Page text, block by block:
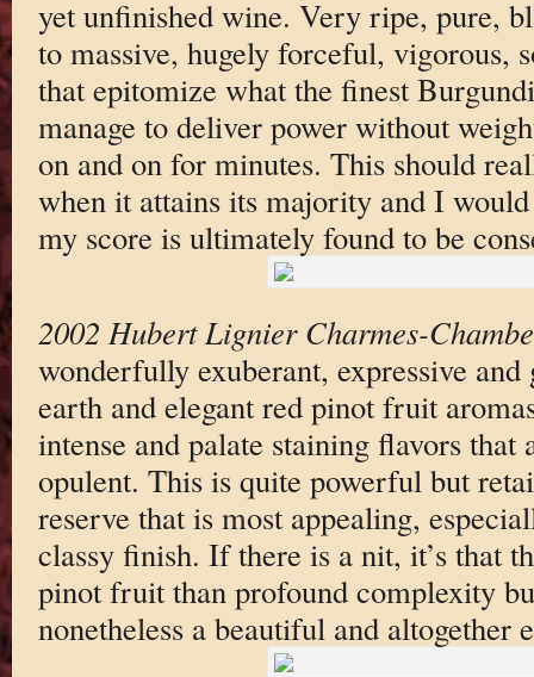
yet unfinished wine. Very ripe, pure,
to massive, hugely forceful, vigorous,
that epitomize what the finest
manage to deliver power without
on and on for minutes. This should
when it attains its majority and I
my score is ultimately found to be
2002 Hubert Lignier Charmes-
wonderfully exuberant, expressive and
earth and elegant red pinot fruit
intense and palate staining flavors that
opulent. This is quite powerful but
reserve that is most appealing,
classy finish. If there is a nit, it’s that
pinot fruit than profound complexity
nonetheless a beautiful and altogether